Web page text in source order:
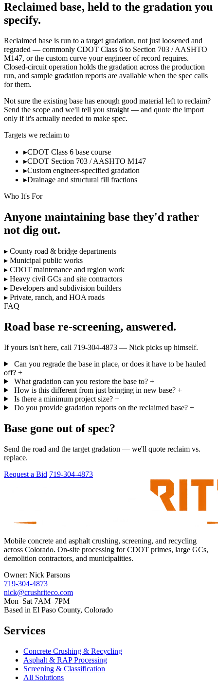
Reclaimed base, held to the gradation you
specify.
Reclaimed base is run to a target gradation, not just loosened and
regraded — commonly CDOT Class 6 to Section 703 / AASHTO
M147, or the custom curve your engineer of record requires.
Closed-circuit operation holds the gradation across the production
run, and sample gradation reports are available when the spec calls
for them.
Not sure the existing base has enough good material left to reclaim?
Send the scope and we'll tell you straight — and quote the import
only if it's actually needed to make spec.
Targets we reclaim to
▸CDOT Class 6 base course
▸CDOT Section 703 / AASHTO M147
▸Custom engineer-specified gradation
▸Drainage and structural fill fractions
Who It's For
Anyone maintaining base they'd rather
not dig out.
▸ County road & bridge departments
▸ Municipal public works
▸ CDOT maintenance and region work
▸ Heavy civil GCs and site contractors
▸ Developers and subdivision builders
▸ Private, ranch, and HOA roads
FAQ
Road base re-screening, answered.
If yours isn't here, call 719-304-4873 — Nick picks up himself.
Can you regrade the base in place, or does it have to be hauled
off? +
What gradation can you restore the base to? +
How is this different from just bringing in new base? +
Is there a minimum project size? +
Do you provide gradation reports on the reclaimed base? +
Base gone out of spec?
Send the road and the target gradation — we'll quote reclaim vs.
replace.
Request a Bid 719-304-4873
Mobile concrete and asphalt crushing, screening, and recycling
across Colorado. On-site processing for CDOT primes, large GCs,
demolition contractors, and municipalities.
Owner: Nick Parsons
719-304-4873
nick@crushriteco.com
Mon–Sat 7AM–7PM
Based in El Paso County, Colorado
Services
Concrete Crushing & Recycling
Asphalt & RAP Processing
Screening & Classification
All Solutions